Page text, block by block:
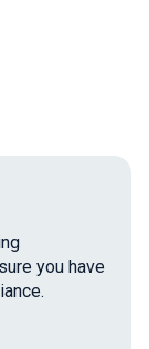
you have